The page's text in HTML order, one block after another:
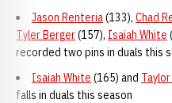
Jason Renteria(133), Chad
Tyler Berger(157), Isaiah White
recorded two pins in duals this
Isaiah White (165) and
falls in duals this season